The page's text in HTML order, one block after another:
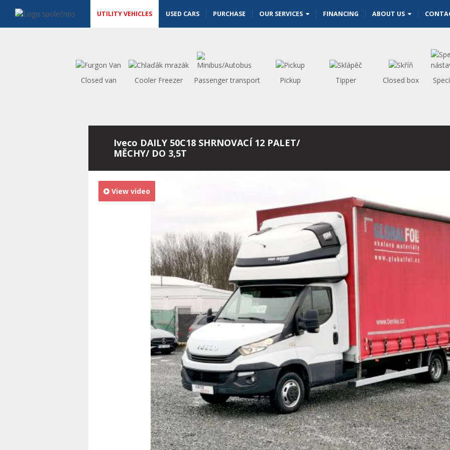
UTILITY VEHICLES USED CARS PURCHASE OUR SERVICES FINANCING ABOUT US
Closed van Cooler Freezer Passenger transport Pickup Tipper Closed box
Iveco DAILY 50C18 SHRNOVACÍ 12 PALET/
MĚCHY/ DO 3,5T
View video